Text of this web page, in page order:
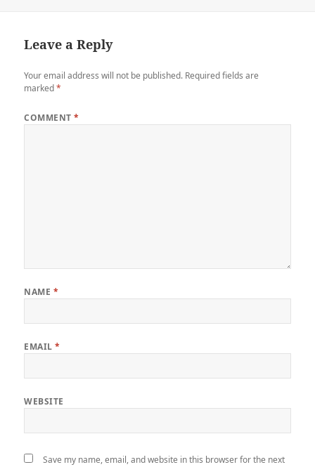
Leave a Reply
Your email address will not be published. Required fields are
marked*
COMMENT*
NAME *
EMAIL*
WEBSITE
Save my name, email, and website in this browser for the next